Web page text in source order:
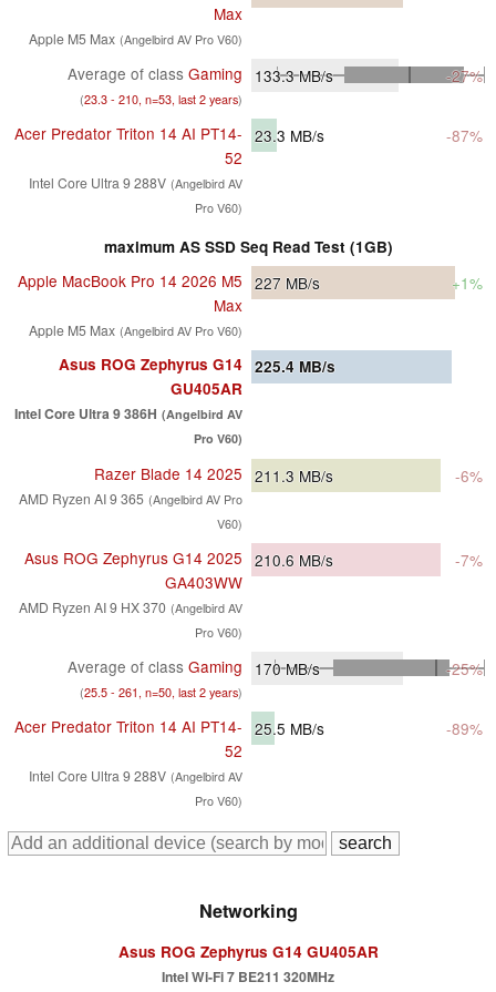
Max
Apple M5 Max (Angelbird AV Pro V60)
Average of class Gaming
(23.3 - 210, n=53, last 2 years)
133.3MB/s -27%
Acer Predator Triton 14 AI PT14-
52
Intel Core Ultra 9 288V (Angelbird AV
Pro V60)
23.3 MB/s -87%
maximum AS SSD Seq Read Test (1GB)
Apple MacBook Pro 14 2026 M5
Max
Apple M5 Max (Angelbird AV Pro V60)
227 MB/s +1%
Asus ROG Zephyrus G14
GU405AR
Intel Core Ultra 9 386H (Angelbird AV
Pro V60)
225.4 MB/s
Razer Blade 14 2025
AMD Ryzen AI 9 365 (Angelbird AV Pro
V60)
211.3 MB/s -6%
Asus ROG Zephyrus G14 2025
GA403WW
AMD Ryzen AI 9 HX 370 (Angelbird AV
Pro V60)
210.6 MB/s -7%
Average of class Gaming
(25.5 - 261, n=50, last 2 years)
170MB/s -25%
Acer Predator Triton 14 AI PT14-
52
Intel Core Ultra 9 288V (Angelbird AV
Pro V60)
25.5 MB/s -89%
Networking
Asus ROG Zephyrus G14 GU405AR
Intel Wi-Fi 7 BE211 320MHz